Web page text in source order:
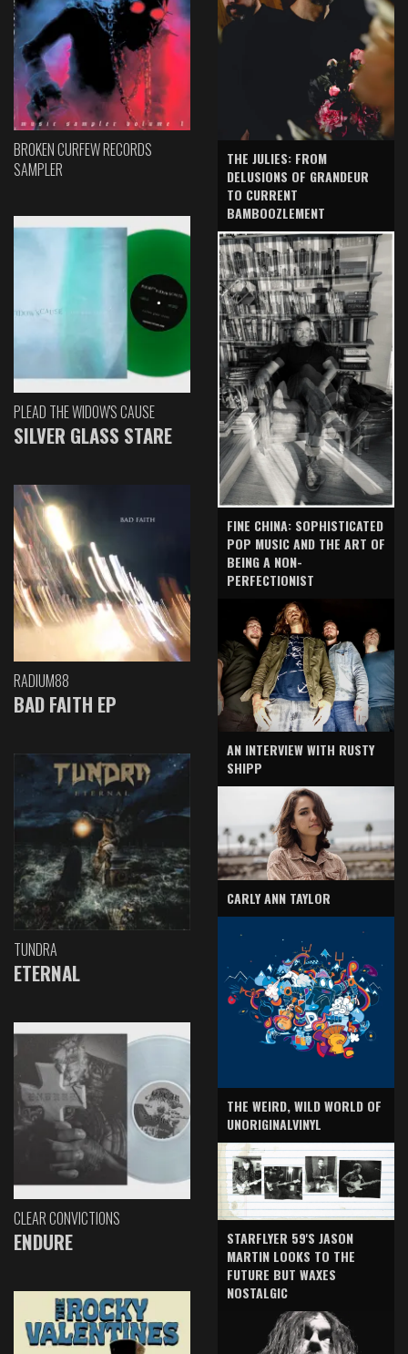
BROKEN CURFEW RECORDS
SAMPLER
PLEAD THE WIDOW'S CAUSE
SILVER GLASS STARE
RADIUM88
BAD FAITH EP
TUNDRA
ETERNAL
CLEAR CONVICTIONS
ENDURE
THE JULIES: FROM
DELUSIONS OF GRANDEUR
TO CURRENT
BAMBOOZLEMENT
FINE CHINA: SOPHISTICATED
POP MUSIC AND THE ART OF
BEING A NON-
PERFECTIONIST
AN INTERVIEW WITH RUSTY
SHIPP
CARLY ANN TAYLOR
THE WEIRD, WILD WORLD OF
UNORIGINALVINYL
STARFLYER 59'S JASON
MARTIN LOOKS TO THE
FUTURE BUT WAXES
NOSTALGIC